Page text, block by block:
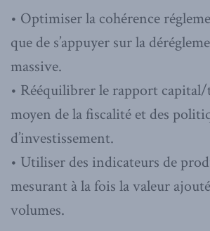
• Optimiser la cohérence
que de s’appuyer sur la
massive.
• Rééquilibrer le rapport
moyen de la fiscalité et des
d’investissement.
• Utiliser des indicateurs de
mesurant à la fois la valeur
volumes.